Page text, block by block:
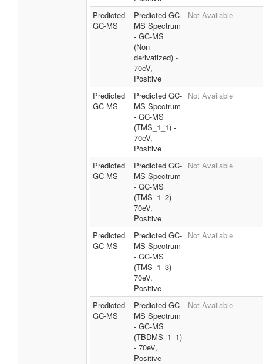
Predicted
GC-MS
Predicted GC-
MS Spectrum
- GC-MS
(Non-
derivatized) -
70eV,
Positive
Not Available
Predicted
GC-MS
Predicted GC-
MS Spectrum
- GC-MS
(TMS_1_1) -
70eV,
Positive
Not Available
Predicted
GC-MS
Predicted GC-
MS Spectrum
- GC-MS
(TMS_1_2) -
70eV,
Positive
Not Available
Predicted
GC-MS
Predicted GC-
MS Spectrum
- GC-MS
(TMS_1_3) -
70eV,
Positive
Not Available
Predicted
GC-MS
Predicted GC-
MS Spectrum
- GC-MS
(TBDMS_1_1)
- 70eV,
Positive
Not Available